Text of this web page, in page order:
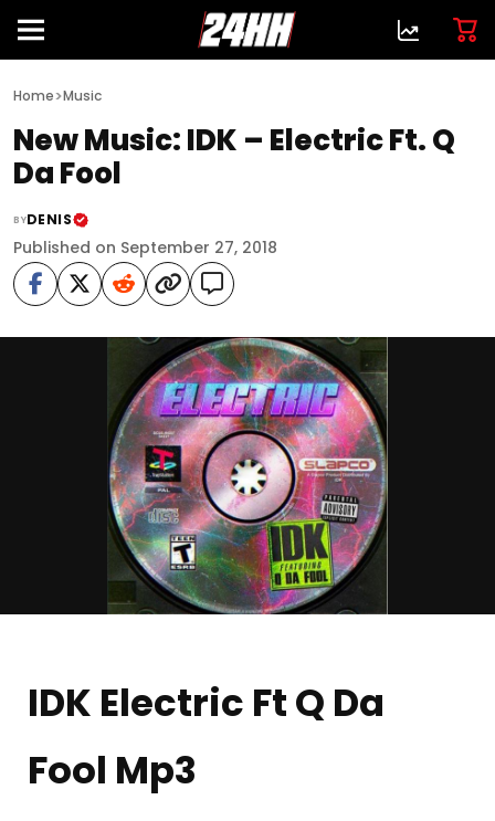
Home>Music
New Music: IDK – Electric Ft. Q
Da Fool
BYDENIS
Published on September 27, 2018
IDK Electric Ft Q Da
Fool Mp3